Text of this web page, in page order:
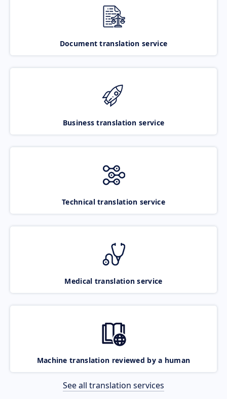
Document translation service
Business translation service
Technical translation service
Medical translation service
Machine translation reviewed by a human
See all translation services